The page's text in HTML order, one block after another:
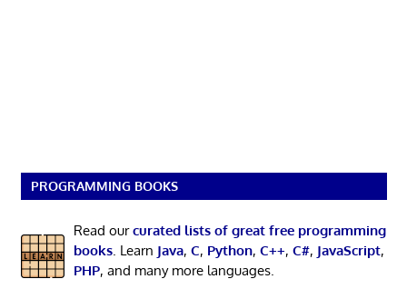
PROGRAMMING BOOKS
Read ourcurated lists of great free programming
books. Learn Java, C, Python, C++, C#, JavaScript,
PHP, and many more languages.